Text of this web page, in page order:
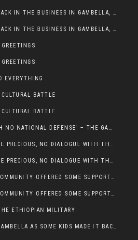
THE TERRORIST ARE BACK IN THE BUSINESS IN GAMBELLA, MAY GOD HELP US
THE TERRORIST ARE BACK IN THE BUSINESS IN GAMBELLA, MAY GOD HELP US
EVERYTHING
BATTLE
BATTLE
NATIONAL STATE WITH NO NATIONAL DEFENSE’ – THE GAMBELLA
GAMBELLIAN LIVES ARE PRECIOUS, NO DIALOGUE WITH THE MURLE UNTIL ALL OUR KIDS AND CATTLE ARE RETURNED
GAMBELLIAN LIVES ARE PRECIOUS, NO DIALOGUE WITH THE MURLE UNTIL ALL OUR KIDS AND CATTLE ARE RETURNED
THE DIASPORA LARE COMMUNITY OFFERED SOME SUPPORT TO HELP VICTIMS OF THE MURLE ATTACK
THE DIASPORA LARE COMMUNITY OFFERED SOME SUPPORT TO HELP VICTIMS OF THE MURLE ATTACK
ETHIOPIAN MILITARY
RELIEF APPEARED IN GAMBELLA AS SOME KIDS MADE IT BACK TO THE ETHIOPIAN SOIL